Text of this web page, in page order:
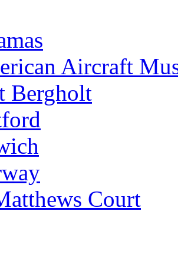
Aircraft
Bergholt
Court